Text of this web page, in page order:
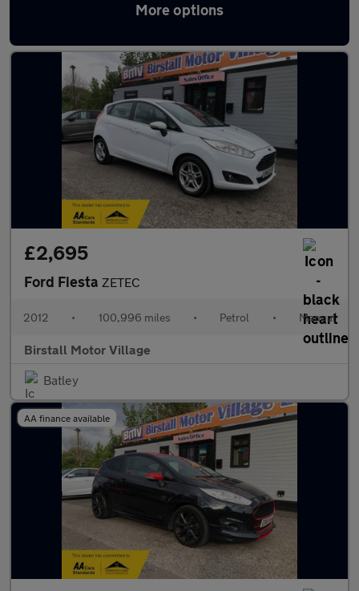
More options
Latest used Ford Fiesta in Cleckheaton
£2,695
Ford Fiesta ZETEC
2012 • 100,996 miles • Petrol • Manual
Birstall Motor Village
Batley
AA finance available